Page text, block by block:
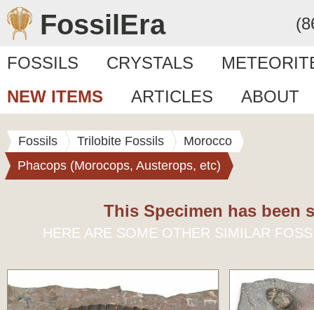
FossilEra
FOSSILS CRYSTALS
NEW ITEMS
ARTICLES ABOUT
Fossils Trilobite Fossils
Morocco
Phacops (Morocops, Austerops, etc)
This Specimen has been
HERE ARE SOME OTHER SIMILAR